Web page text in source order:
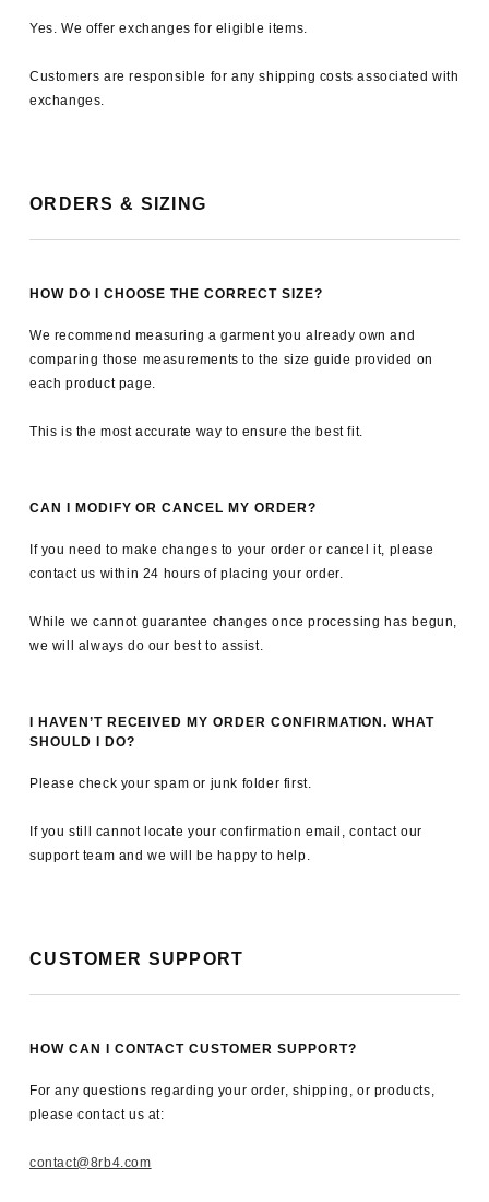
Yes. We offer exchanges for eligible items.
Customers are responsible for any shipping costs associated with
exchanges.
ORDERS & SIZING
HOW DO I CHOOSE THE CORRECT SIZE?
We recommend measuring a garment you already own and
comparing those measurements to the size guide provided on
each product page.
This is the most accurate way to ensure the best fit.
CAN I MODIFY OR CANCEL MY ORDER?
If you need to make changes to your order or cancel it, please
contact us within 24 hours of placing your order.
While we cannot guarantee changes once processing has begun,
we will always do our best to assist.
I HAVEN’T RECEIVED MY ORDER CONFIRMATION. WHAT
SHOULD I DO?
Please check your spam or junk folder first.
If you still cannot locate your confirmation email, contact our
support team and we will be happy to help.
CUSTOMER SUPPORT
HOW CAN I CONTACT CUSTOMER SUPPORT?
For any questions regarding your order, shipping, or products,
please contact us at:
contact@8rb4.com